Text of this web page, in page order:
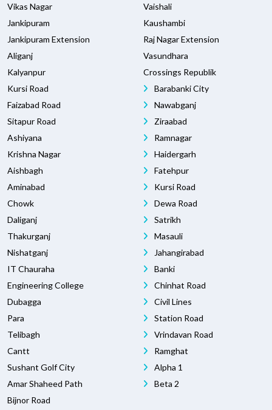
Vikas Nagar
Jankipuram
Jankipuram Extension
Aliganj
Kalyanpur
Kursi Road
Faizabad Road
Sitapur Road
Ashiyana
Krishna Nagar
Aishbagh
Aminabad
Chowk
Daliganj
Thakurganj
Nishatganj
IT Chauraha
Engineering College
Dubagga
Para
Telibagh
Cantt
Sushant Golf City
Amar Shaheed Path
Bijnor Road
Vaishali
Kaushambi
Raj Nagar Extension
Vasundhara
Crossings Republik
Barabanki City
Nawabganj
Ziraabad
Ramnagar
Haidergarh
Fatehpur
Kursi Road
Dewa Road
Satrikh
Masauli
Jahangirabad
Banki
Chinhat Road
Civil Lines
Station Road
Vrindavan Road
Ramghat
Alpha 1
Beta 2